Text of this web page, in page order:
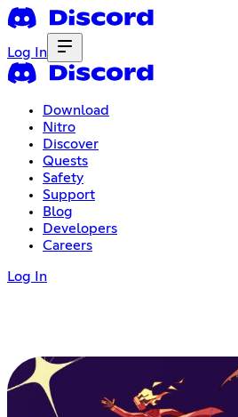
Log In
Download
Nitro
Discover
Quests
Safety
Support
Blog
Developers
Careers
Log In